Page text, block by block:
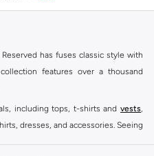
has fuses classic style with
features over a thousand
including tops, t-shirts and vests
dresses, and accessories. Seeing